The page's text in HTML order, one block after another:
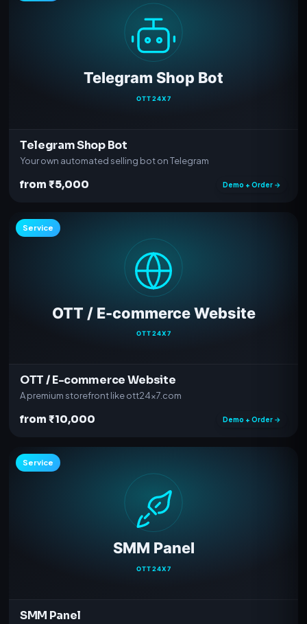
Telegram Shop Bot
Your own automated selling bot on Telegram
from ₹5,000 Demo + Order →
Service
OTT / E-commerce Website
A premium storefront like ott24x7.com
from ₹10,000 Demo + Order →
Service
SMM Panel